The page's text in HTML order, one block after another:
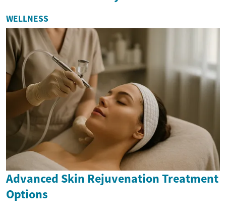
WELLNESS
Advanced Skin Rejuvenation Treatment
Options